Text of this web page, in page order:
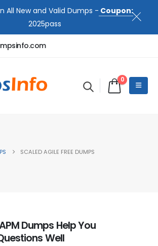
All New and Valid Dumps - Coupon:
2025pass
0
SCALED AGILE FREE DUMPS
Dumps Help You
Well